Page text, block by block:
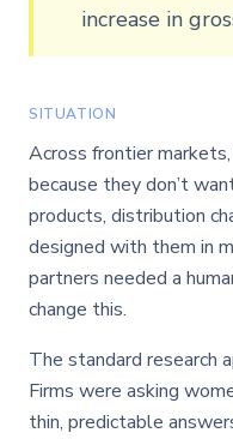
increase in
SITUATION
Across frontier
because they don’t
products, distribution
designed with them in
partners needed a
change this.
The standard research
Firms were asking
thin, predictable